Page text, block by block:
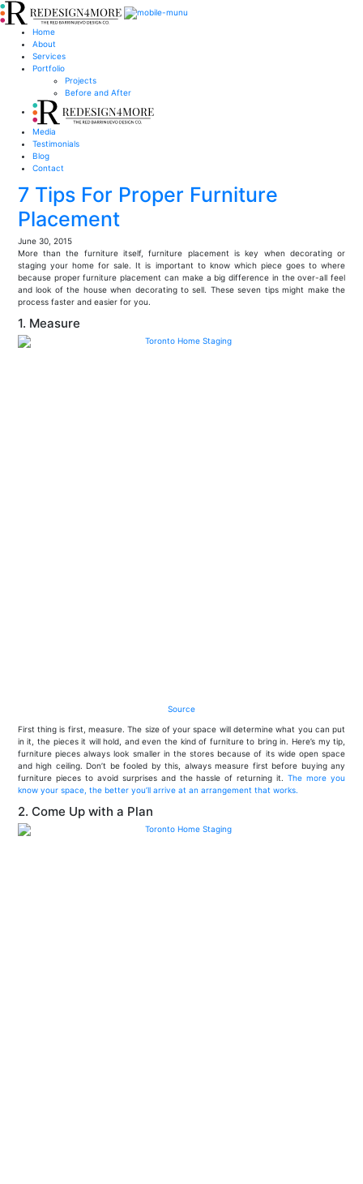
Home
About
Services
Portfolio
Projects
Before and After
Media
Testimonials
Blog
Contact
7 Tips For Proper Furniture
Placement
June 30, 2015
More than the furniture itself, furniture placement is key when decorating or
staging your home for sale. It is important to know which piece goes to where
because proper furniture placement can make a big difference in the over-all feel
and look of the house when decorating to sell. These seven tips might make the
process faster and easier for you.
1. Measure
Source
First thing is first, measure. The size of your space will determine what you can put
in it, the pieces it will hold, and even the kind of furniture to bring in. Here’s my tip,
furniture pieces always look smaller in the stores because of its wide open space
and high ceiling. Don’t be fooled by this, always measure first before buying any
furniture pieces to avoid surprises and the hassle of returning it.The more you
know your space, the better you’ll arrive at an arrangement that works.
2. Come Up with a Plan